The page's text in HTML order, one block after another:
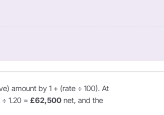
amount by 1 + (rate ÷ 100). At
1.20 = £62,500 net, and the